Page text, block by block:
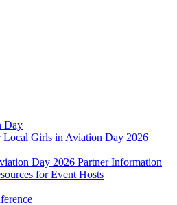
Day
Local Girls in Aviation Day 2026
Day 2026 Partner Information
for Event Hosts